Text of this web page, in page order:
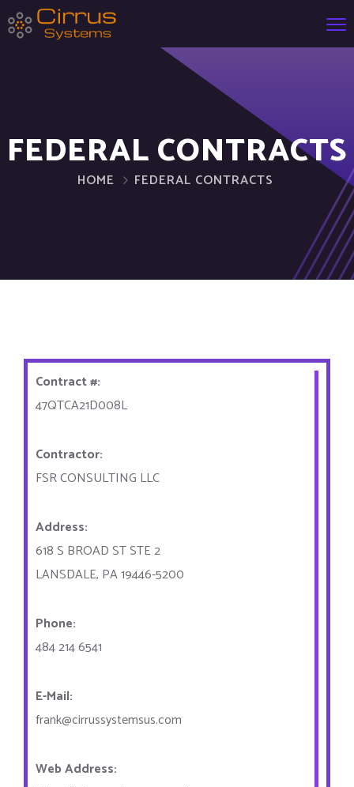
FEDERAL CONTRACTS
HOME FEDERAL CONTRACTS
Contract #:
47QTCA21D008L
Contractor:
FSR CONSULTING LLC
Address:
618 S BROAD ST STE 2
LANSDALE, PA 19446-5200
Phone:
484 214 6541
E-Mail:
frank@cirrussystemsus.com
Web Address: